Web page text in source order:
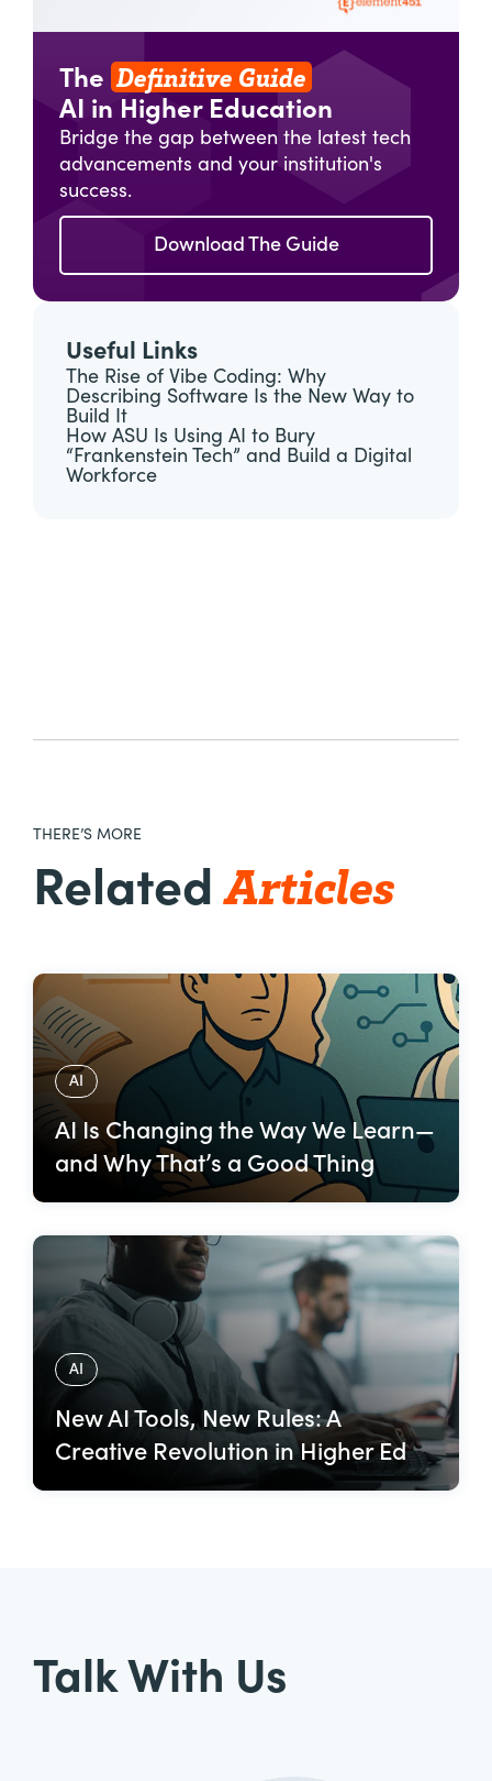
The Definitive Guide
AI in Higher Education
Bridge the gap between the latest tech
advancements and your institution's
success.
Download The Guide
Useful Links
The Rise of Vibe Coding: Why
Describing Software Is the New Way to
Build It
How ASU Is Using AI to Bury
“Frankenstein Tech” and Build a Digital
Workforce
THERE’S MORE
RelatedArticles
AI
AI Is Changing the Way We Learn—
and Why That’s a Good Thing
AI
New AI Tools, New Rules: A
Creative Revolution in Higher Ed
Talk With Us